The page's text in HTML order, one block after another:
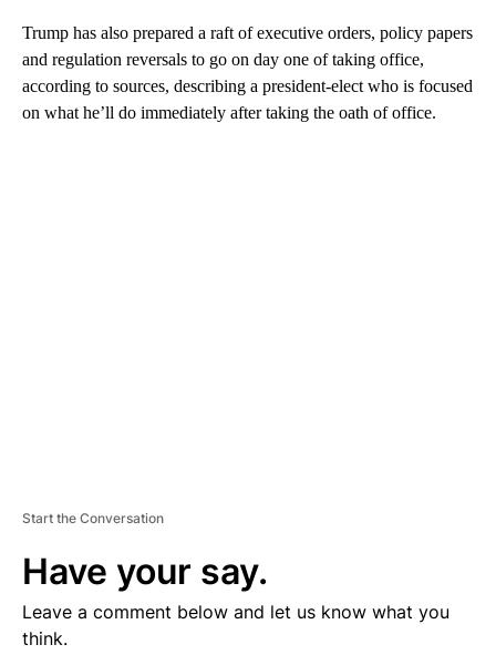
Trump has also prepared a raft of executive orders, policy papers
and regulation reversals to go on day one of taking office,
according to sources, describing a president-elect who is focused
on what he’ll do immediately after taking the oath of office.
Start the Conversation
Have your say.
Leave a comment below and let us know what you
think.